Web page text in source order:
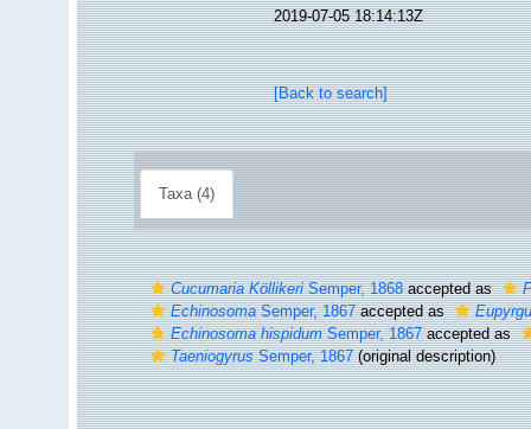
2019-07-05 18:14:13Z
[Back to search]
Taxa (4)
Cucumaria KöllikeriSemper, 1868accepted as
EchinosomaSemper, 1867accepted as
Echinosoma hispidumSemper, 1867accepted as
TaeniogyrusSemper, 1867(original description)